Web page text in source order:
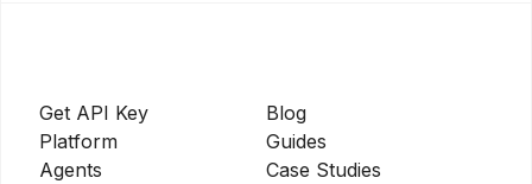
Get API Key
Platform
Agents
Blog
Guides
Case Studies